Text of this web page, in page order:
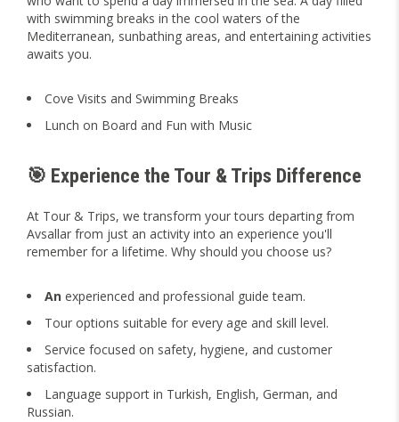
with swimming breaks in the cool waters of the
Mediterranean, sunbathing areas, and entertaining activities
awaits you.
Cove Visits and Swimming Breaks
Lunch on Board and Fun with Music
🎯 Experience the Tour & Trips Difference
At Tour & Trips, we transform your tours departing from
Avsallar from just an activity into an experience you'll
remember for a lifetime. Why should you choose us?
An experienced and professional guide team.
Tour options suitable for every age and skill level.
Service focused on safety, hygiene, and customer
satisfaction.
Language support in Turkish, English, German, and
Russian.